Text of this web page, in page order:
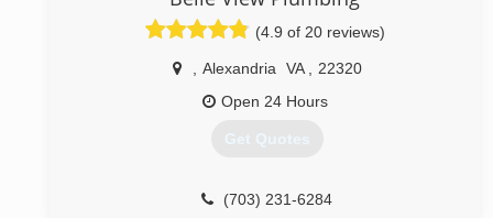
(4.9 of 20 reviews)
Alexandria VA
22320
Open 24 Hours
Get Quotes
(703) 231-6284